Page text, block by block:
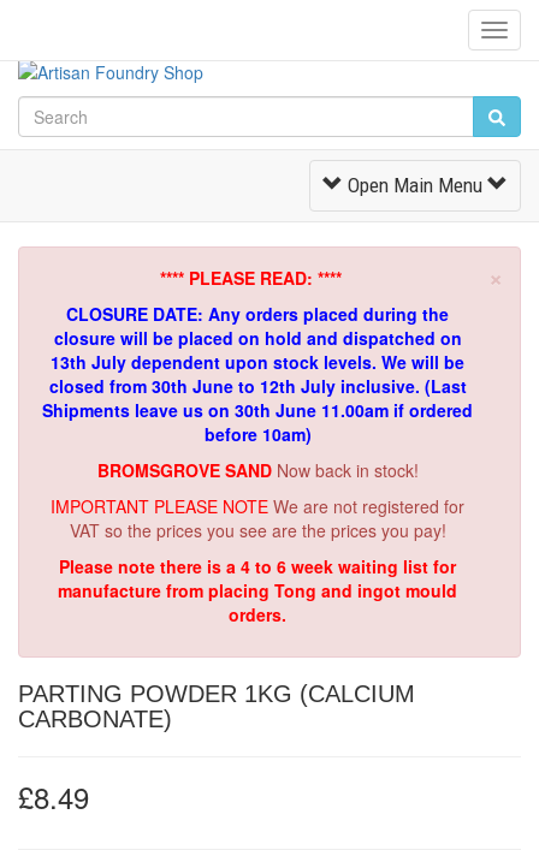
Toggle
Navigation
Open Main Menu
×
**** PLEASE READ: ****
CLOSURE DATE: Any orders placed during the
closure will be placed on hold and dispatched on
13th July dependent upon stock levels. We will be
closed from 30th June to 12th July inclusive. (Last
Shipments leave us on 30th June 11.00am if ordered
before 10am)
BROMSGROVE SAND Now back in stock!
IMPORTANT PLEASE NOTE We are not registered for
VAT so the prices you see are the prices you pay!
Please note there is a 4 to 6 week waiting list for
manufacture from placing Tong and ingot mould
orders.
PARTING POWDER 1KG (CALCIUM
CARBONATE)
£8.49